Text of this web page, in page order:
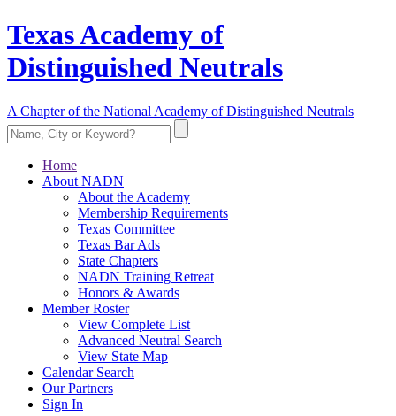
Texas Academy of
Distinguished Neutrals
A Chapter of the National Academy of Distinguished Neutrals
Home
About NADN
About the Academy
Membership Requirements
Texas Committee
Texas Bar Ads
State Chapters
NADN Training Retreat
Honors & Awards
Member Roster
View Complete List
Advanced Neutral Search
View State Map
Calendar Search
Our Partners
Sign In